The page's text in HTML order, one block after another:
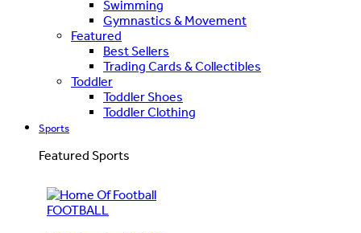
Swimming
Gymnastics & Movement
Featured
Best Sellers
Trading Cards & Collectibles
Toddler
Toddler Shoes
Toddler Clothing
Sports
Featured Sports
FOOTBALL